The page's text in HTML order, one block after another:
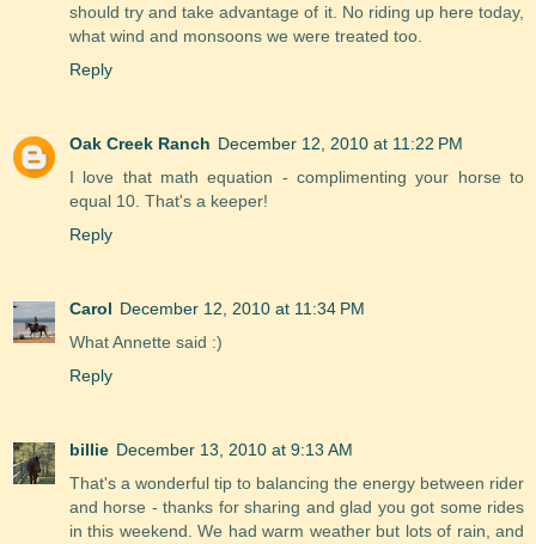
should try and take advantage of it. No riding up here today,
what wind and monsoons we were treated too.
Reply
Oak Creek Ranch December 12, 2010 at 11:22 PM
I love that math equation - complimenting your horse to
equal 10. That's a keeper!
Reply
Carol December 12, 2010 at 11:34 PM
What Annette said :)
Reply
billie December 13, 2010 at 9:13 AM
That's a wonderful tip to balancing the energy between rider
and horse - thanks for sharing and glad you got some rides
in this weekend. We had warm weather but lots of rain, and